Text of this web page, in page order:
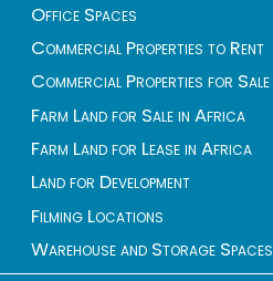
Office Spaces
Commercial Properties to Rent
Commercial Properties for Sale
Farm Land for Sale in Africa
Farm Land for Lease in Africa
Land for Development
Filming Locations
Warehouse and Storage Spaces